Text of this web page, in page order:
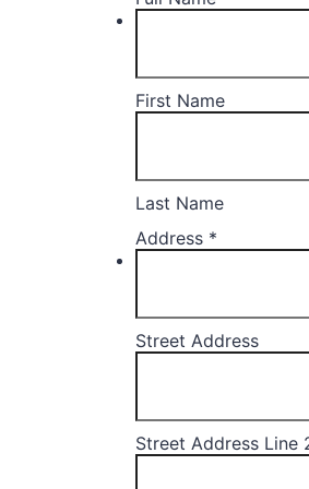
First Name
Last Name
Address *
Street Address
Street Address Line